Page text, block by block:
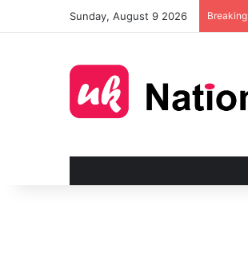
Sunday, August 9 2026